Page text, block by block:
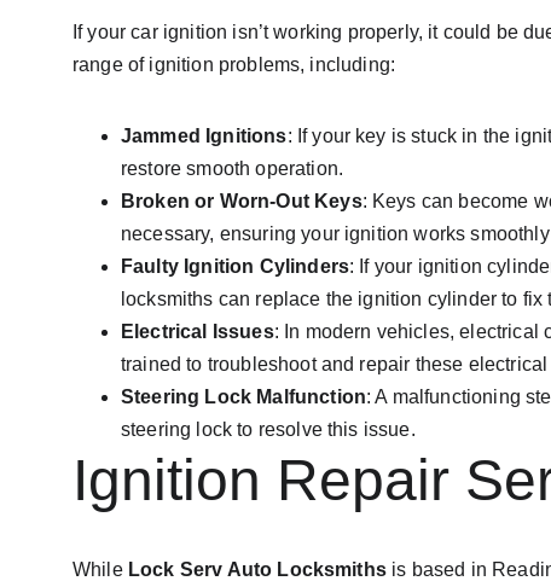
If your car ignition isn’t working properly, it could be
range of ignition problems, including:
Jammed Ignitions: If your key is stuck in the
restore smooth operation.
Broken or Worn-Out Keys: Keys can become
necessary, ensuring your ignition works
Faulty Ignition Cylinders: If your ignition
locksmiths can replace the ignition cylinder to fix
Electrical Issues: In modern vehicles, electrical
trained to troubleshoot and repair these electrical
Steering Lock Malfunction: A malfunctioning
steering lock to resolve this issue.
Ignition Repair
While Lock Serv Auto Locksmiths is based in